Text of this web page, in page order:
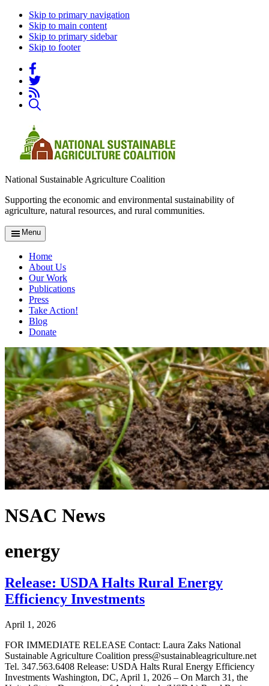
Skip to primary navigation
Skip to main content
Skip to primary sidebar
Skip to footer
National Sustainable Agriculture Coalition
Supporting the economic and environmental sustainability of
agriculture, natural resources, and rural communities.
Menu
Home
About Us
Our Work
Publications
Press
Take Action!
Blog
Donate
NSAC News
energy
Release: USDA Halts Rural Energy
Efficiency Investments
April 1, 2026
FOR IMMEDIATE RELEASE Contact: Laura Zaks National
Sustainable Agriculture Coalition press@sustainableagriculture.net
Tel. 347.563.6408 Release: USDA Halts Rural Energy Efficiency
Investments Washington, DC, April 1, 2026 – On March 31, the